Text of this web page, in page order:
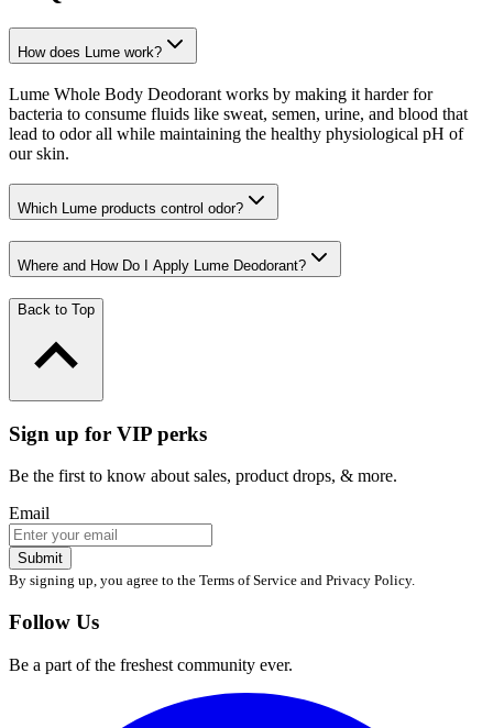
How does Lume work?
Lume Whole Body Deodorant works by making it harder for
bacteria to consume fluids like sweat, semen, urine, and blood that
lead to odor all while maintaining the healthy physiological pH of
our skin.
Which Lume products control odor?
Where and How Do I Apply Lume Deodorant?
Back to Top
Sign up for VIP perks
Be the first to know about sales, product drops, & more.
Email
Submit
By signing up, you agree to the Terms of Service and Privacy Policy.
Follow Us
Be a part of the freshest community ever.